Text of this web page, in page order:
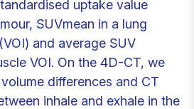
uptake value
SUVmean in a lung
and average SUV
VOI. On the 4D-CT, we
differences and CT
inhale and exhale in the